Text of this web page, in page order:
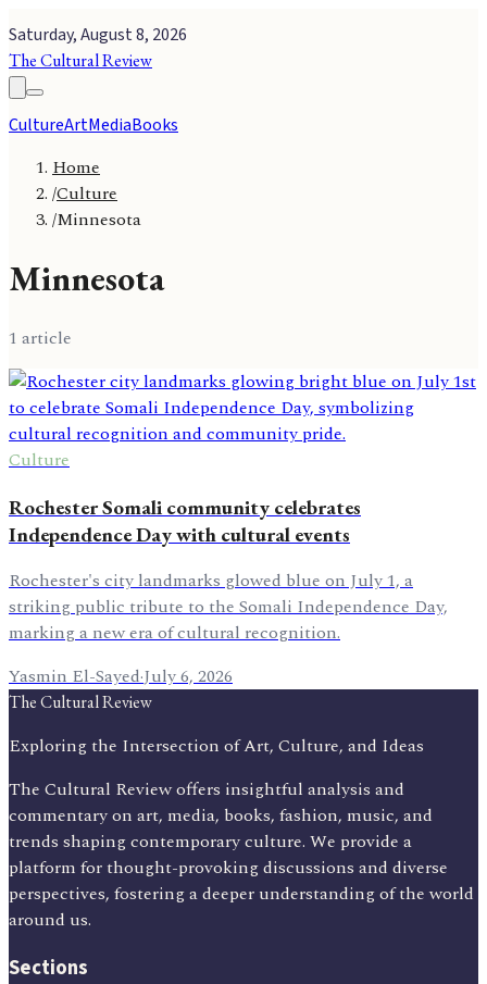
Saturday, August 8, 2026
The Cultural Review
CultureArtMediaBooks
Home
/Culture
/Minnesota
Minnesota
1 article
Culture
Rochester Somali community celebrates
Independence Day with cultural events
Rochester's city landmarks glowed blue on July 1, a
striking public tribute to the Somali Independence Day,
marking a new era of cultural recognition.
Yasmin El-Sayed·July 6, 2026
The Cultural Review
Exploring the Intersection of Art, Culture, and Ideas
The Cultural Review offers insightful analysis and
commentary on art, media, books, fashion, music, and
trends shaping contemporary culture. We provide a
platform for thought-provoking discussions and diverse
perspectives, fostering a deeper understanding of the world
around us.
Sections